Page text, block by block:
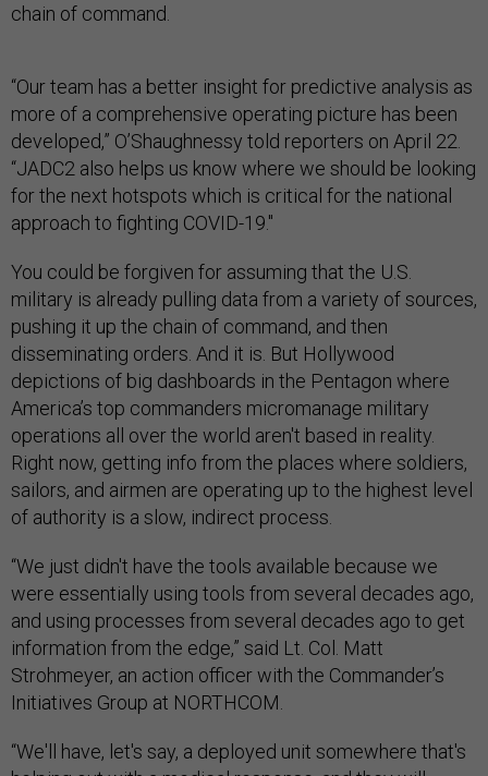
chain of command.
“Our team has a better insight for predictive analysis as
more of a comprehensive operating picture has been
developed,” O’Shaughnessy told reporters on April 22.
“JADC2 also helps us know where we should be looking
for the next hotspots which is critical for the national
approach to fighting COVID-19."
You could be forgiven for assuming that the U.S.
military is already pulling data from a variety of sources,
pushing it up the chain of command, and then
disseminating orders. And it is. But Hollywood
depictions of big dashboards in the Pentagon where
America’s top commanders micromanage military
operations all over the world aren't based in reality.
Right now, getting info from the places where soldiers,
sailors, and airmen are operating up to the highest level
of authority is a slow, indirect process.
“We just didn't have the tools available because we
were essentially using tools from several decades ago,
and using processes from several decades ago to get
information from the edge,” said Lt. Col. Matt
Strohmeyer, an action officer with the Commander’s
Initiatives Group at NORTHCOM.
“We'll have, let's say, a deployed unit somewhere that's